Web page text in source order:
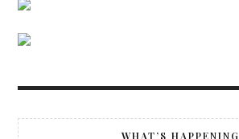
WHAT’S HAPPENING